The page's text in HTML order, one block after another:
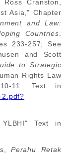
Cranston,
Asia," Chapter
and Law:
Countries.
233-257; See
and Scott
to Strategic
Rights Law
11. Text in
2.pdf?
Text in
Perahu Retak